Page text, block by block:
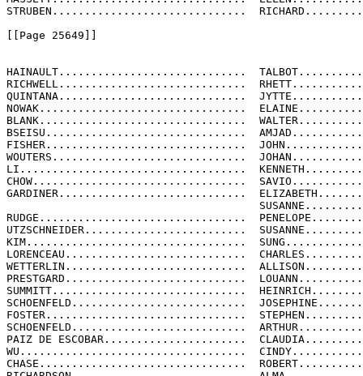
STRUBEN..............................
[[Page 25649]]
HAINAULT.............................
RICHWELL.............................
QUINTANA.............................
NOWAK................................
BLANK................................
BSEISU...............................
FISHER...............................
WOUTERS..............................
LI...................................
CHOW.................................
GARDINER.............................
RUDGE................................
UTZSCHNEIDER.........................
KIM..................................
LORENCEAU............................
WETTERLIN............................
PRESTGARD............................
SUMMITT..............................
SCHOENFELD...........................
FOSTER...............................
SCHOENFELD...........................
PAIZ DE ESCOBAR......................
WU...................................
CHASE................................